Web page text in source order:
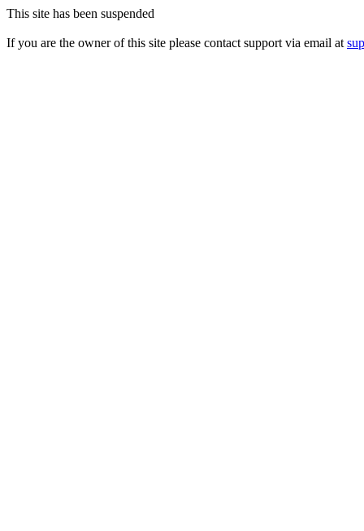
This site has been suspended
If you are the owner of this site please contact support via email at